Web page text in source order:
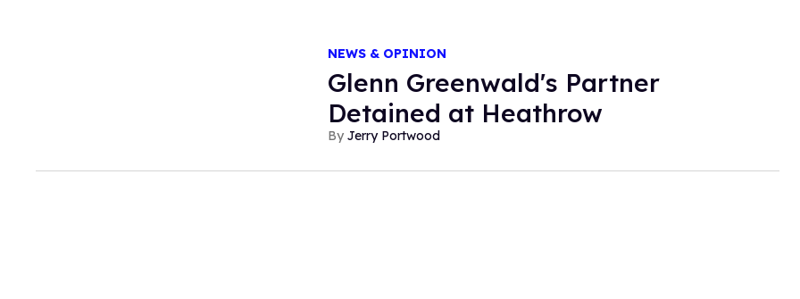
NEWS & OPINION
Glenn Greenwald's Partner
Detained at Heathrow
Jerry Portwood